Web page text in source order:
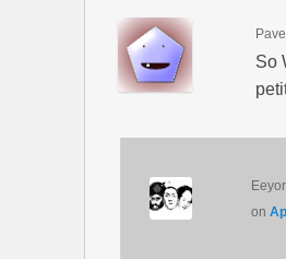
So
on